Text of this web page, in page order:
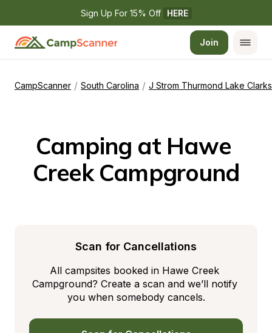
Sign Up For 15% Off HERE
Join
CampScanner / South Carolina / J Strom Thurmond Lake
Camping at Hawe
Creek Campground
Scan for Cancellations
All campsites booked in Hawe Creek
Campground? Create a scan and we’ll notify
you when somebody cancels.